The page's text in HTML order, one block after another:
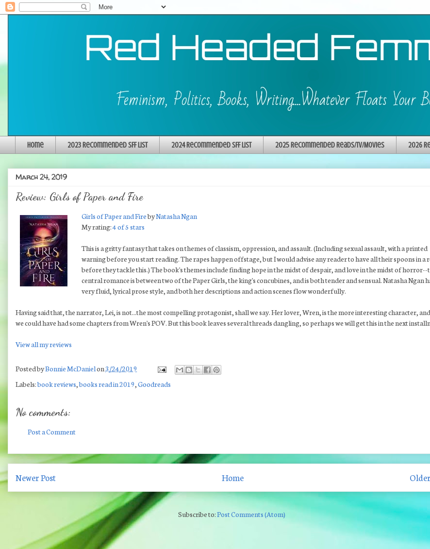
Home 2023 Recommended SFF List 2024 Recommended SFF List 2025 Recommended Reads/TV/Movies 2026
March 24, 2019
Review: Girls of Paper and Fire
Girls of Paper and FirebyNatasha Ngan
My rating:4 of 5 stars
This is a gritty fantasy that takes on themes of classism, oppression, and assault. (Including sexual assault, with a printed
warning before you start reading. The rapes happen offstage, but I would advise any reader to have all their spoons in a
before they tackle this.) The book's themes include finding hope in the midst of despair, and love in the midst of horror--
central romance is between two of the Paper Girls, the king's concubines, and is both tender and sensual. Natasha Ngan
very fluid, lyrical prose style, and both her descriptions and action scenes flow wonderfully.
Having said that, the narrator, Lei, is not...the most compelling protagonist, shall we say. Her lover, Wren, is the more interesting character,
we could have had some chapters from Wren's POV. But this book leaves several threads dangling, so perhaps we will get this in the next
View all my reviews
Posted byBonnie McDanielon3/24/2019
Labels:book reviews,books read in 2019,Goodreads
No comments:
Post a Comment
Newer Post Home
Subscribe to:Post Comments (Atom)